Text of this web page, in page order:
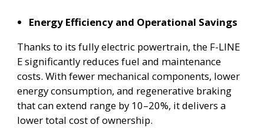
Energy Efficiency and Operational Savings
Thanks to its fully electric powertrain, the F-LINE
E significantly reduces fuel and maintenance
costs. With fewer mechanical components, lower
energy consumption, and regenerative braking
that can extend range by 10–20%, it delivers a
lower total cost of ownership.